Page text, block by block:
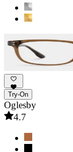
Try-On
Oglesby
4.7